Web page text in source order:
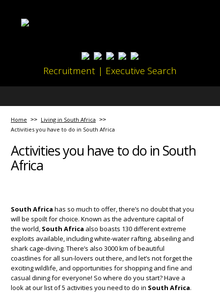
Recruitment | Executive Search
Home
Living in South Africa
Activities you have to do in South Africa
Activities you have to do in South
Africa
South Africa has so much to offer, there’s no doubt that you
will be spoilt for choice. Known as the adventure capital of
the world, South Africa also boasts 130 different extreme
exploits available, including white-water rafting, abseiling and
shark cage-diving. There’s also 3000 km of beautiful
coastlines for all sun-lovers out there, and let’s not forget the
exciting wildlife, and opportunities for shopping and fine and
casual dining for everyone! So where do you start? Have a
look at our list of 5 activities you need to do in South Africa.